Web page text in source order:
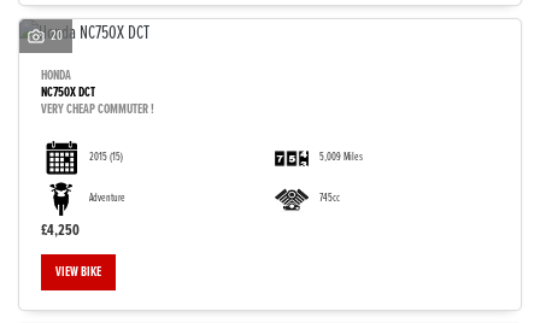
20
HONDA
NC750X DCT
VERY CHEAP COMMUTER !
2015(15) 5,009 Miles
Adventure 745cc
£4,250
VIEW BIKE